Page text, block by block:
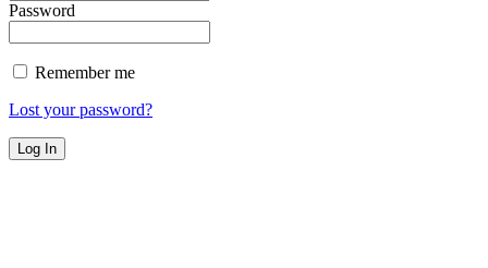
Password
Remember me
Lost your password?